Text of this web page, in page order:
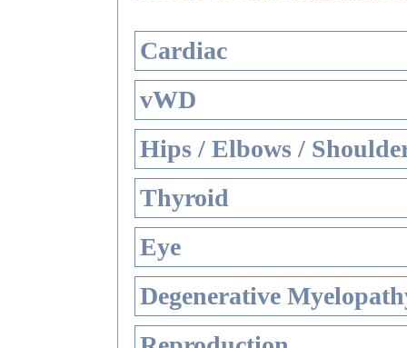
Cardiac
vWD
Hips / Elbows /
Thyroid
Eye
Degenerative